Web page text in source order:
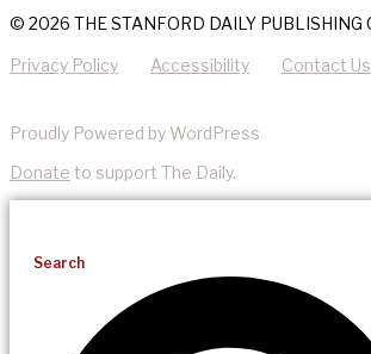
© 2026 THE STANFORD DAILY PUBLISHING
Privacy Policy Accessibility Contact Us
Proudly Powered by WordPress
Donate to support The Daily.
Search